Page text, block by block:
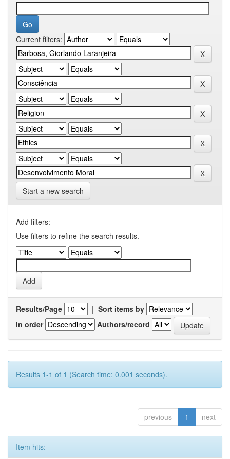
Current filters:
Start a new search
Add filters:
Use filters to refine the search results.
Results/Page | Sort items by
In order
Authors/record
Results 1-1 of 1 (Search time: 0.001 seconds).
previous 1 next
Item hits: